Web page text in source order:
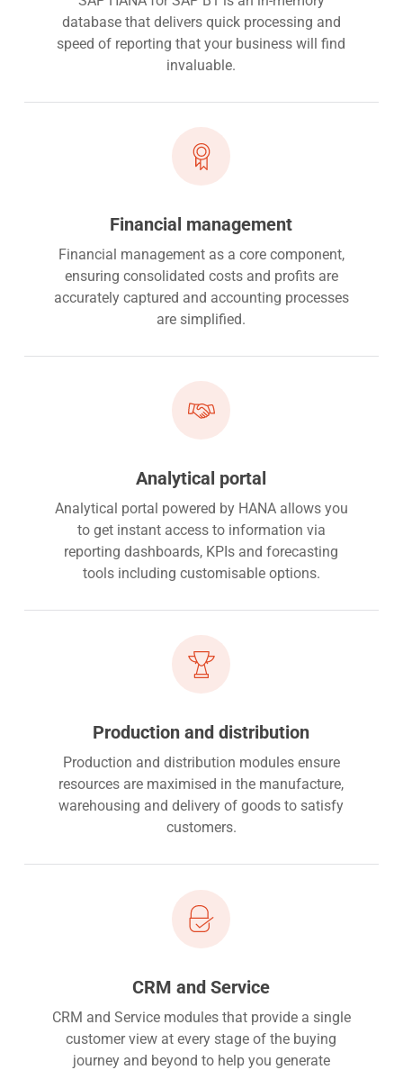
database that delivers quick processing and
speed of reporting that your business will find
invaluable.
Financial management
Financial management as a core component,
ensuring consolidated costs and profits are
accurately captured and accounting processes
are simplified.
Analytical portal
Analytical portal powered by HANA allows you
to get instant access to information via
reporting dashboards, KPIs and forecasting
tools including customisable options.
Production and distribution
Production and distribution modules ensure
resources are maximised in the manufacture,
warehousing and delivery of goods to satisfy
customers.
CRM and Service
CRM and Service modules that provide a single
customer view at every stage of the buying
journey and beyond to help you generate